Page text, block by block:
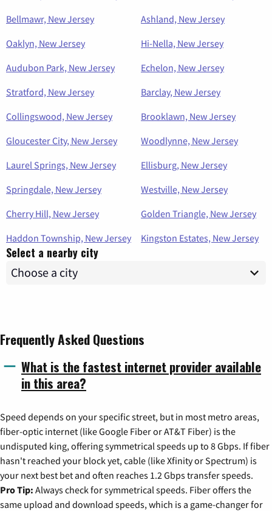
Bellmawr, New Jersey
Ashland, New Jersey
Oaklyn, New Jersey
Hi-Nella, New Jersey
Audubon Park, New Jersey
Echelon, New Jersey
Stratford, New Jersey
Barclay, New Jersey
Collingswood, New Jersey
Brooklawn, New Jersey
Gloucester City, New Jersey
Woodlynne, New Jersey
Laurel Springs, New Jersey
Ellisburg, New Jersey
Springdale, New Jersey
Westville, New Jersey
Cherry Hill, New Jersey
Golden Triangle, New Jersey
Haddon Township, New Jersey
Kingston Estates, New Jersey
Select a nearby city
Frequently Asked Questions
What is the fastest internet provider available
in this area?
Speed depends on your specific street, but in most metro areas,
fiber-optic internet (like Google Fiber or AT&T Fiber) is the
undisputed king, offering symmetrical speeds up to 8 Gbps. If fiber
hasn't reached your block yet, cable (like Xfinity or Spectrum) is
your next best bet and often reaches 1.2 Gbps transfer speeds.
Pro Tip: Always check for symmetrical speeds. Fiber offers the
same upload and download speeds, which is a game-changer for